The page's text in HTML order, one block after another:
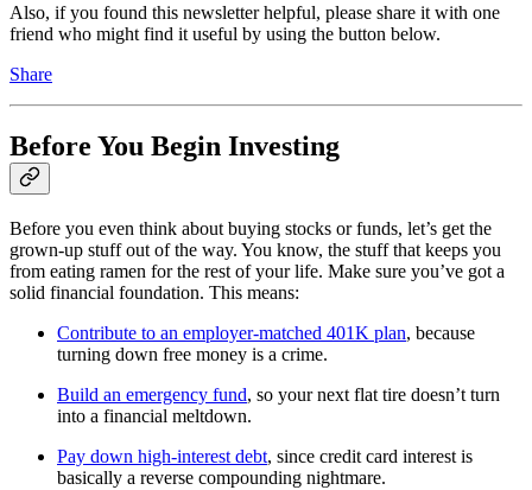
Also, if you found this newsletter helpful, please share it with one
friend who might find it useful by using the button below.
Share
Before You Begin Investing
Before you even think about buying stocks or funds, let’s get the
grown-up stuff out of the way. You know, the stuff that keeps you
from eating ramen for the rest of your life. Make sure you’ve got a
solid financial foundation. This means:
Contribute to an employer-matched 401K plan, because
turning down free money is a crime.
Build an emergency fund, so your next flat tire doesn’t turn
into a financial meltdown.
Pay down high-interest debt, since credit card interest is
basically a reverse compounding nightmare.